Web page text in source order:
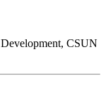
CSUN